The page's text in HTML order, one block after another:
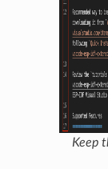
Keep